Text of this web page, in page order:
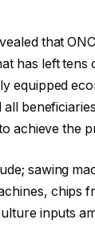
that
has left tens
equipped
achieve the
sawing
chips
inputs